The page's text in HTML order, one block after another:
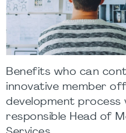
Benefits who can
innovative member
development
responsible Head of